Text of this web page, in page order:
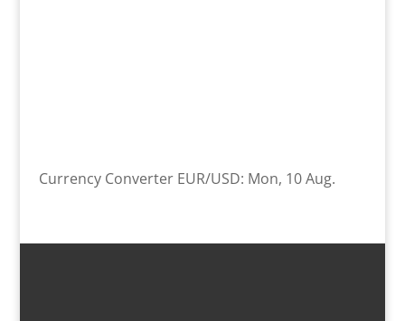
Currency Converter EUR/USD: Mon, 10 Aug.